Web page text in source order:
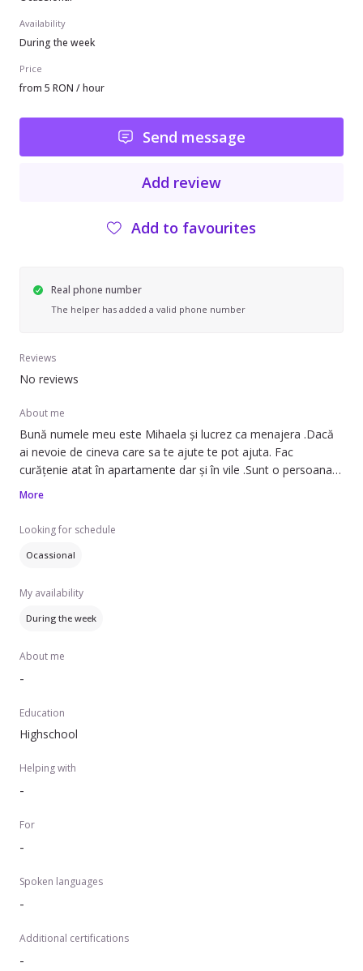
Availability
During the week
Price
from 5 RON / hour
Send message
Add review
Add to favourites
Real phone number
The helper has added a valid phone number
Reviews
No reviews
About me
Bună numele meu este Mihaela și lucrez ca menajera .Dacă
ai nevoie de cineva care sa te ajute te pot ajuta. Fac
curățenie atat în apartamente dar și în vile .Sunt o persoana
serioasa și caut sa lucrez pentru o familie 2 zile pe
generala.
More
Looking for schedule
Ocassional
My availability
During the week
About me
-
Education
Highschool
Helping with
-
For
-
Spoken languages
-
Additional certifications
-